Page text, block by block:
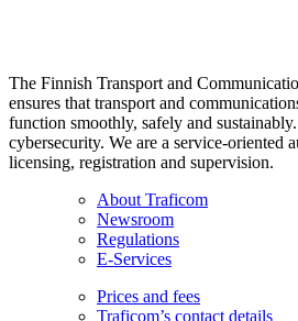
The Finnish Transport and
ensures that transport and
function smoothly, safely and
cybersecurity. We are a service-oriented
licensing, registration and supervision.
About Traficom
Newsroom
Regulations
E-Services
Prices and fees
Traficom’s contact details